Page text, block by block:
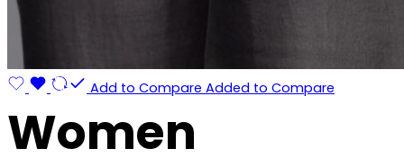
Add to Compare Added to Compare
Women